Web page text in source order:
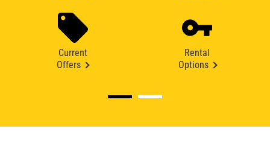
Current
Offers
Rental
Options